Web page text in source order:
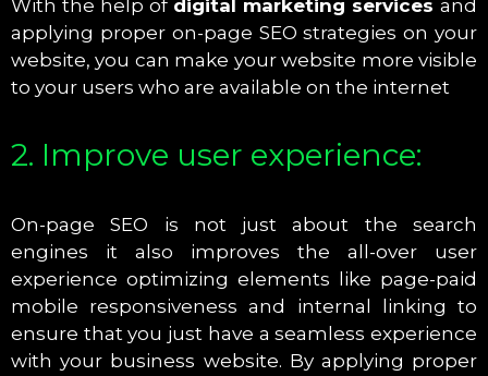
With the help of digital marketing services and
applying proper on-page SEO strategies on your
website, you can make your website more visible
to your users who are available on the internet
2. Improve user experience:
On-page SEO is not just about the search
engines it also improves the all-over user
experience optimizing elements like page-paid
mobile responsiveness and internal linking to
ensure that you just have a seamless experience
with your business website. By applying proper